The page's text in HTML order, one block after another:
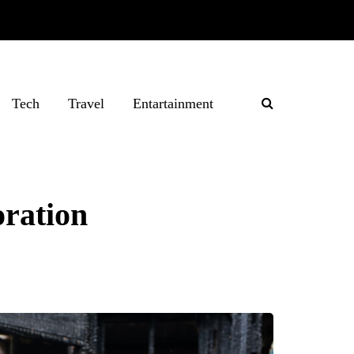
Tech Travel Entartainment